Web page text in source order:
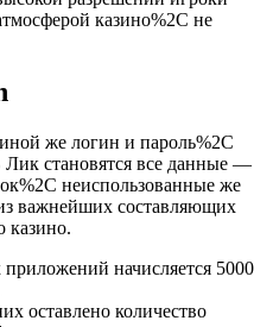
казино%2C не
же логин и пароль%2C
становятся все данные —
неиспользованные же
важнейших составляющих
казино.
начисляется 5000
оставлено количество